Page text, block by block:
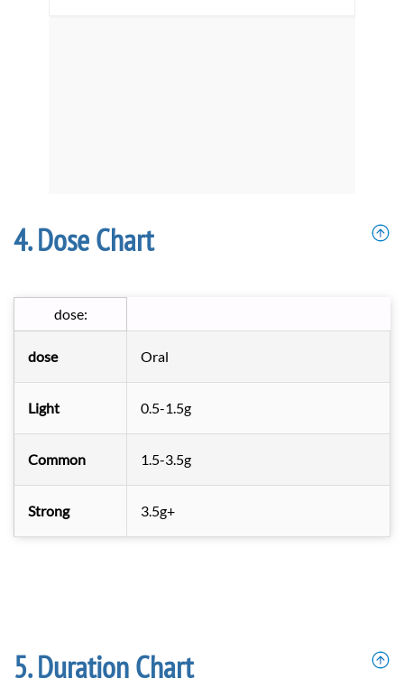
Dose Chart
dose:
dose Oral
Light 0.5-1.5g
Common 1.5-3.5g
Strong 3.5g+
Duration Chart